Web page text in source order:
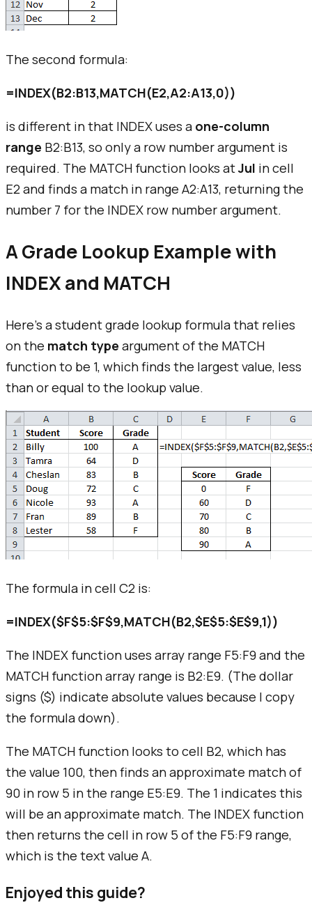
The second formula:
=INDEX(B2:B13,MATCH(E2,A2:A13,0))
is different in that INDEX uses a one-column
range B2:B13, so only a row number argument is
required. The MATCH function looks atJul in cell
E2 and finds a match in range A2:A13, returning the
number 7 for the INDEX row number argument.
A Grade Lookup Example with
INDEX and MATCH
Here's a student grade lookup formula that relies
on the match type argument of the MATCH
function to be 1, which finds the largest value, less
than or equal to the lookup value.
The formula in cell C2 is:
=INDEX($F$5:$F$9,MATCH(B2,$E$5:$E$9,1))
The INDEX function uses array range F5:F9 and the
MATCH function array range is B2:E9. (The dollar
signs ($) indicate absolute values because I copy
the formula down).
The MATCH function looks to cell B2, which has
the value 100, then finds an approximate match of
90 in row 5 in the range E5:E9. The 1 indicates this
will be an approximate match. The INDEX function
then returns the cell in row 5 of the F5:F9 range,
which is the text value A.
Enjoyed this guide?